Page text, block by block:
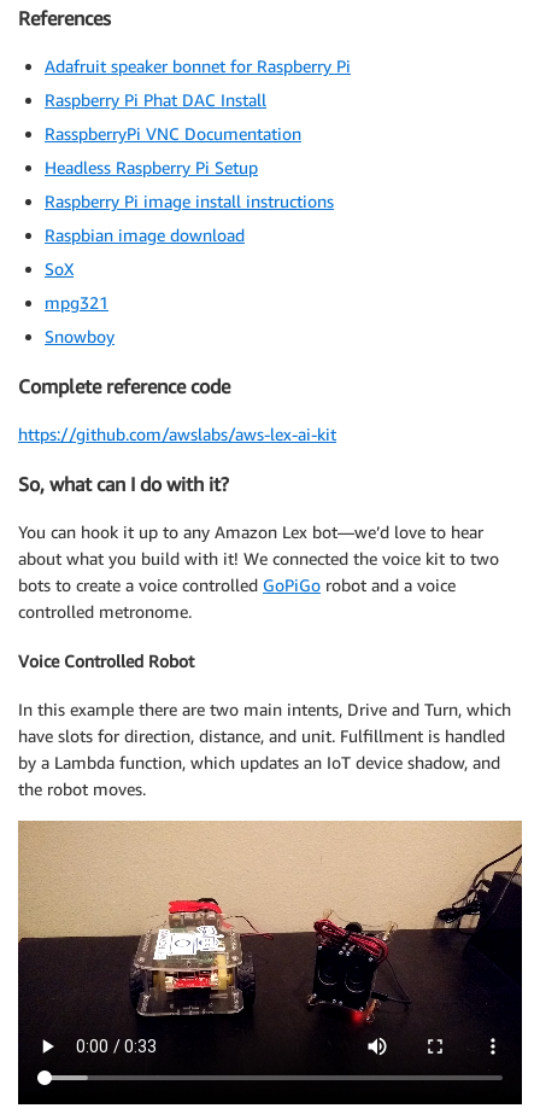
References
Adafruit speaker bonnet for Raspberry Pi
Raspberry Pi Phat DAC Install
RasspberryPi VNC Documentation
Headless Raspberry Pi Setup
Raspberry Pi image install instructions
Raspbian image download
SoX
mpg321
Snowboy
Complete reference code
https://github.com/awslabs/aws-lex-ai-kit
So, what can I do with it?
You can hook it up to any Amazon Lex bot—we’d love to hear
about what you build with it! We connected the voice kit to two
bots to create a voice controlled GoPiGo robot and a voice
controlled metronome.
Voice Controlled Robot
In this example there are two main intents, Drive and Turn, which
have slots for direction, distance, and unit. Fulfillment is handled
by a Lambda function, which updates an IoT device shadow, and
the robot moves.